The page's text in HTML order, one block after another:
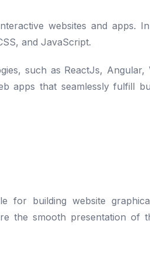
websites and apps.
and JavaScript.
such as ReactJs, Angular,
apps that seamlessly fulfill
for building website
the smooth presentation of